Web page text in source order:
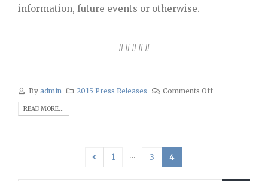
information, future events or otherwise.
#####
By admin 2015 Press Releases Comments Off
READ MORE...
1 … 3 4